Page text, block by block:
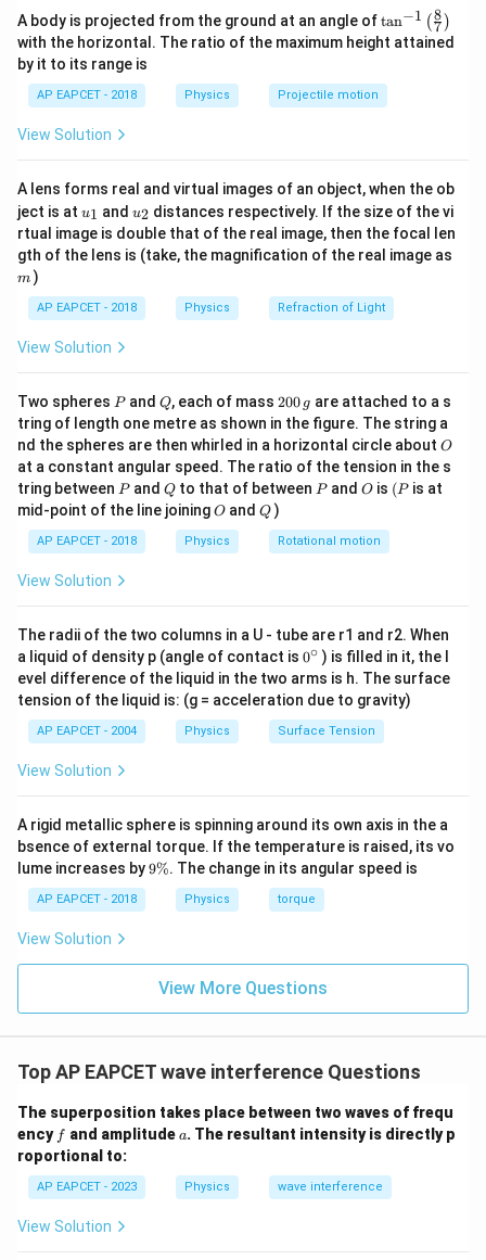
10^8 \,
\text{m/s}
\lambda = \frac{3 \times
λ =
3 × 108 m/s
= 2.90m
c = \lambda \nu,
c = λν,
where:
-
\times
10^8 \,
\text{m/s}
c = 3.0×108m/s
(speed of light),
-\lambda
λis the wavelength (in meters),
- \nu
νis the frequency (in Hz).
103.4 \, \text{MHz} = 103.4
103.4MHz = 103.4×106 Hz
Step 3: Rearrange the formula to solve for wavelength.
8
Step 4: Calculate the wavelength.
\lambda = \frac{3.0 \times
=
1.034 ×108
3.0×10
=
1.034
3.0
≈ 2.90 m
A body is projected from the ground at an angle of\ta
n^
{-
\lef
t(
\ri
gh
tan−1 (7
8 )
with the horizontal. The ratio of the maximum height attained
by it to its range is
AP EAPCET - 2018 Physics Projectile motion
View Solution
A lens forms real and virtual images of an object, when the ob
ject is at u_
{1}
u1 and u_
{2}
u2 distances respectively. If the size of the vi
rtual image is double that of the real image, then the focal len
gth of the lens is (take, the magnification of the real image as
m )
AP EAPCET - 2018 Physics Refraction of Light
View Solution
Two spheres P
Pand Q
Q, each of mass 2
0
0
\,
g
200 g are attached to a s
tring of length one metre as shown in the figure. The string a
nd the spheres are then whirled in a horizontal circle about O
O
at a constant angular speed. The ratio of the tension in the s
tring between P
Pand Q
Qto that of between P
Pand O
O is (P
(P is at
mid-point of the line joiningO
O andQ
Q )
AP EAPCET - 2018 Physics Rotational motion
View Solution
The radii of the two columns in a U - tube are r1 and r2. When
a liquid of density p (angle of contact is 0
{}
^
\c
ir
c
0∘ ) is filled in it, the l
evel difference of the liquid in the two arms is h. The surface
tension of the liquid is: (g = acceleration due to gravity)
AP EAPCET - 2004 Physics Surface Tension
View Solution
A rigid metallic sphere is spinning around its own axis in the a
bsence of external torque. If the temperature is raised, its vo
lume increases by9
9%. The change in its angular speed is
AP EAPCET - 2018 Physics torque
View Solution
View More Questions
Top AP EAPCET wave interference Questions
The superposition takes place between two waves of frequ
ency ff and amplitudea
a. The resultant intensity is directly p
roportional to:
AP EAPCET - 2023 Physics wave interference
View Solution